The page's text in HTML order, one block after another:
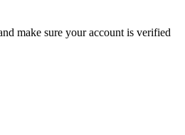
make sure your account is verified